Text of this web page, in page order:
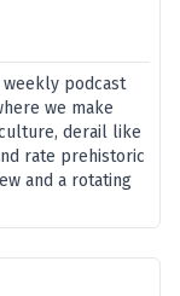
podcast
we make
derail like
rate prehistoric
and a rotating